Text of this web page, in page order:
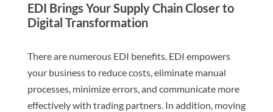
EDI Brings Your Supply Chain Closer to
Digital Transformation
There are numerous EDI benefits. EDI empowers
your business to reduce costs, eliminate manual
processes, minimize errors, and communicate more
effectively with trading partners. In addition, moving